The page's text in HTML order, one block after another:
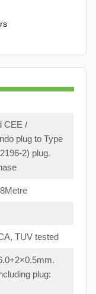
CEE /
plug to Type
2) plug.
TUV tested
plug: